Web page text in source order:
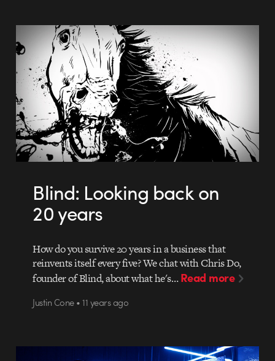
Blind: Looking back on
20 years
How do you survive 20 years in a business that
reinvents itself every five? We chat with Chris Do,
founder of Blind, about what he's…Read more
Justin Cone • 11 years ago